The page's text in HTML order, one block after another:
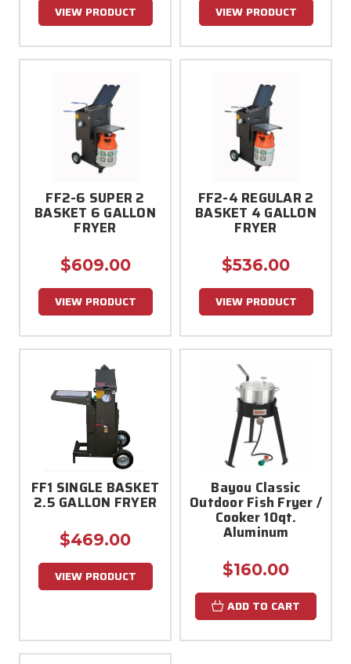
VIEW PRODUCT VIEW PRODUCT
FF2-6 SUPER 2
BASKET 6 GALLON
FRYER
$609.00
VIEW PRODUCT
FF2-4 REGULAR 2
BASKET 4 GALLON
FRYER
$536.00
VIEW PRODUCT
FF1 SINGLE BASKET
2.5 GALLON FRYER
$469.00
VIEW PRODUCT
Bayou Classic
Outdoor Fish Fryer /
Cooker 10qt.
Aluminum
$160.00
ADD TO CART